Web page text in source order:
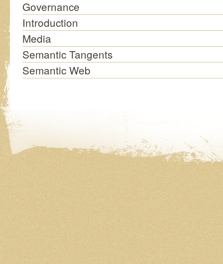
Governance
Introduction
Media
Semantic Tangents
Semantic Web